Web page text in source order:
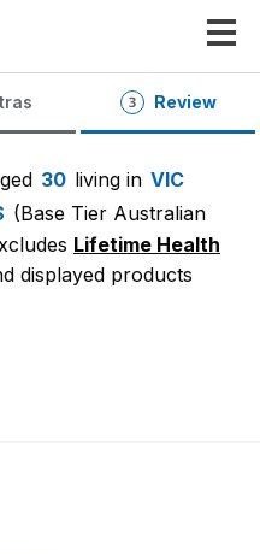
Review
30 living in VIC
(Base Tier Australian
Lifetime Health
displayed products